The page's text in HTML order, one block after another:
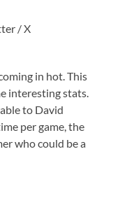
/ X
in hot. This
interesting stats.
to David
per game, the
who could be a